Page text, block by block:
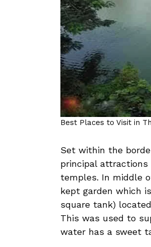
Best Places to Visit in
Set within the
principal
temples. In middle
kept garden which
square tank)
This was used to
water has a sweet